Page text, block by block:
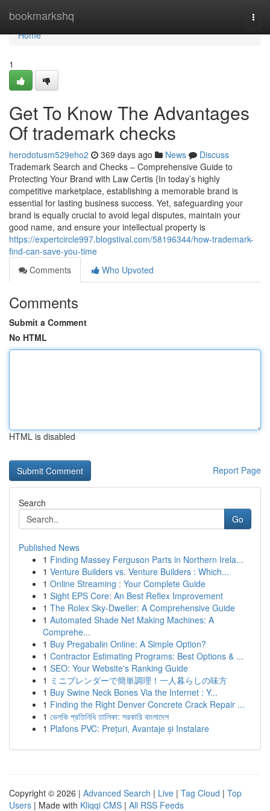
bookmarkshq
Home
Home
1
Get To Know The Advantages
Of trademark checks
herodotusm529eho2 369 days ago News
Discuss
Trademark Search and Checks – Comprehensive Guide to
Protecting Your Brand with Law Certis {In today’s highly
competitive marketplace, establishing a memorable brand is
essential for lasting business success. Yet, safeguarding your
brand is equally crucial to avoid legal disputes, maintain your
good name, and ensure your intellectual property is
https://expertcircle997.blogstival.com/58196344/how-trademark-
find-can-save-you-time
Comments
Who Upvoted
Comments
Submit a Comment
No HTML
HTML is disabled
Report Page
Search
Go
Published News
1 Finding Massey Ferguson Parts in Northern Irela...
1 Venture Builders vs. Venture Builders : Which...
1 Online Streaming : Your Complete Guide
1 Sight EPS Core: An Best Reflex Improvement
1 The Rolex Sky-Dweller: A Comprehensive Guide
1 Automated Shade Net Making Machines: A
Comprehe...
1 Buy Pregabalin Online: A Simple Option?
1 Contractor Estimating Programs: Best Options & ...
1 SEO: Your Website's Ranking Guide
1 ミニブレンダーで簡単調理！一人暮らしの味方
1 Buy Swine Neck Bones Via the Internet : Y...
1 Finding the Right Denver Concrete Crack Repair ...
1 ভেলকি প্রতিনিধি তালিকা: সরকারি বাংলাদেশ
1 Plafons PVC: Prețuri, Avantaje și Instalare
Copyright © 2026 | Advanced Search | Live | Tag Cloud | Top
Users | Made with Kliqqi CMS | All RSS Feeds